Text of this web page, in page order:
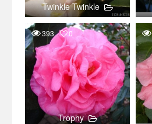
Twinkle Twinkle
393 0
Trophy